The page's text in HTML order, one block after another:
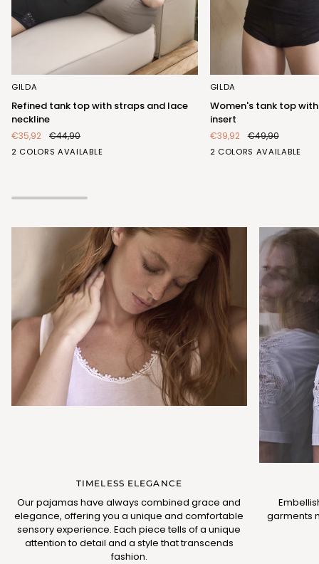
Refined
tank
top
with
straps
and
GILDA
Refined tank top with straps and lace
neckline
€35,92 €44,90
2 COLORS AVAILABLE
BIANCONERO
Women's
tank
top
with
elegant
lace
GILDA
Women's tank top
insert
€39,92 €49,90
2 COLORS AVAILABLE
BIANCONERO
TIMELESS ELEGANCE
Our pajamas have always combined grace and
elegance, offering you a unique and comfortable
sensory experience. Each piece tells of a unique
attention to detail and a style that transcends
fashion.
garments